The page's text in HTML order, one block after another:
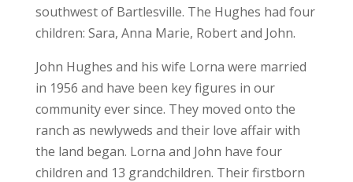
southwest of Bartlesville. The Hughes had four
children: Sara, Anna Marie, Robert and John.
John Hughes and his wife Lorna were married
in 1956 and have been key figures in our
community ever since. They moved onto the
ranch as newlyweds and their love affair with
the land began. Lorna and John have four
children and 13 grandchildren. Their firstborn